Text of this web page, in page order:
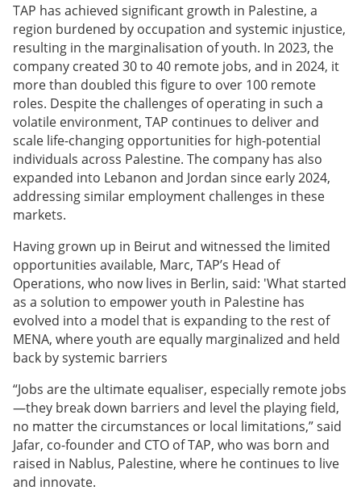
TAP has achieved significant growth in Palestine, a
region burdened by occupation and systemic injustice,
resulting in the marginalisation of youth. In 2023, the
company created 30 to 40 remote jobs, and in 2024, it
more than doubled this figure to over 100 remote
roles. Despite the challenges of operating in such a
volatile environment, TAP continues to deliver and
scale life-changing opportunities for high-potential
individuals across Palestine. The company has also
expanded into Lebanon and Jordan since early 2024,
addressing similar employment challenges in these
markets.
Having grown up in Beirut and witnessed the limited
opportunities available, Marc, TAP’s Head of
Operations, who now lives in Berlin, said: 'What started
as a solution to empower youth in Palestine has
evolved into a model that is expanding to the rest of
MENA, where youth are equally marginalized and held
back by systemic barriers
“Jobs are the ultimate equaliser, especially remote jobs
—they break down barriers and level the playing field,
no matter the circumstances or local limitations,” said
Jafar, co-founder and CTO of TAP, who was born and
raised in Nablus, Palestine, where he continues to live
and innovate.